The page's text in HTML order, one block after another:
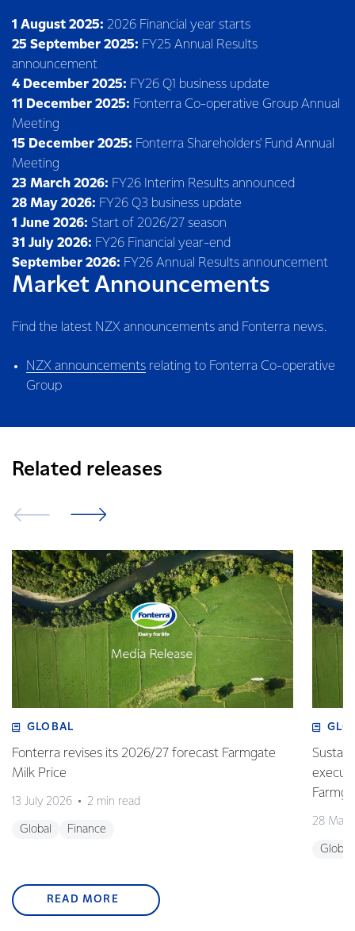
1 August 2025: 2026 Financial year starts
25 September 2025: FY25 Annual Results
announcement
4 December 2025: FY26 Q1 business update
11 December 2025: Fonterra Co-operative Group Annual
Meeting
15 December 2025: Fonterra Shareholders' Fund Annual
Meeting
23 March 2026: FY26 Interim Results announced
28 May 2026: FY26 Q3 business update
1 June 2026: Start of 2026/27 season
31 July 2026: FY26 Financial year-end
September 2026: FY26 Annual Results announcement
Market Announcements
Find the latest NZX announcements and Fonterra news.
NZX announcements relating to Fonterra Co-operative
Group
Related releases
GLOBAL
Fonterra revises its 2026/27 forecast Farmgate
Milk Price
13 July 2026 2 min read
Global Finance
28 May
Global
READ MORE